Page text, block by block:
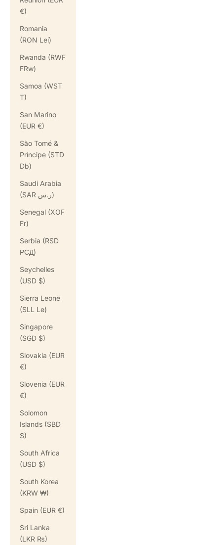
€)
Romania
(RON Lei)
Rwanda (RWF
FRw)
Samoa (WST
T)
San Marino
(EUR €)
São Tomé &
Príncipe (STD
Db)
Saudi Arabia
(SAR ر.س)
Senegal (XOF
Fr)
Serbia (RSD
РСД)
Seychelles
(USD $)
Sierra Leone
(SLL Le)
Singapore
(SGD $)
Slovakia (EUR
€)
Slovenia (EUR
€)
Solomon
Islands (SBD
$)
South Africa
(USD $)
South Korea
(KRW ₩)
Spain (EUR €)
Sri Lanka
(LKR ₨)